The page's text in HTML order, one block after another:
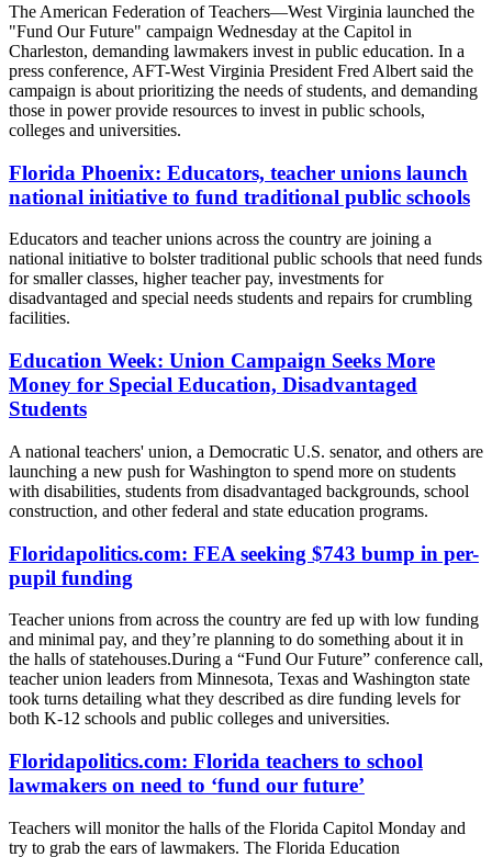
The American Federation of Teachers—West Virginia launched the
"Fund Our Future" campaign Wednesday at the Capitol in
Charleston, demanding lawmakers invest in public education. In a
press conference, AFT-West Virginia President Fred Albert said the
campaign is about prioritizing the needs of students, and demanding
those in power provide resources to invest in public schools,
colleges and universities.
Florida Phoenix: Educators, teacher unions launch
national initiative to fund traditional public schools
Educators and teacher unions across the country are joining a
national initiative to bolster traditional public schools that need funds
for smaller classes, higher teacher pay, investments for
disadvantaged and special needs students and repairs for crumbling
facilities.
Education Week: Union Campaign Seeks More
Money for Special Education, Disadvantaged
Students
A national teachers' union, a Democratic U.S. senator, and others are
launching a new push for Washington to spend more on students
with disabilities, students from disadvantaged backgrounds, school
construction, and other federal and state education programs.
Floridapolitics.com: FEA seeking $743 bump in per-
pupil funding
Teacher unions from across the country are fed up with low funding
and minimal pay, and they’re planning to do something about it in
the halls of statehouses.During a “Fund Our Future” conference call,
teacher union leaders from Minnesota, Texas and Washington state
took turns detailing what they described as dire funding levels for
both K-12 schools and public colleges and universities.
Floridapolitics.com: Florida teachers to school
lawmakers on need to ‘fund our future’
Teachers will monitor the halls of the Florida Capitol Monday and
try to grab the ears of lawmakers. The Florida Education